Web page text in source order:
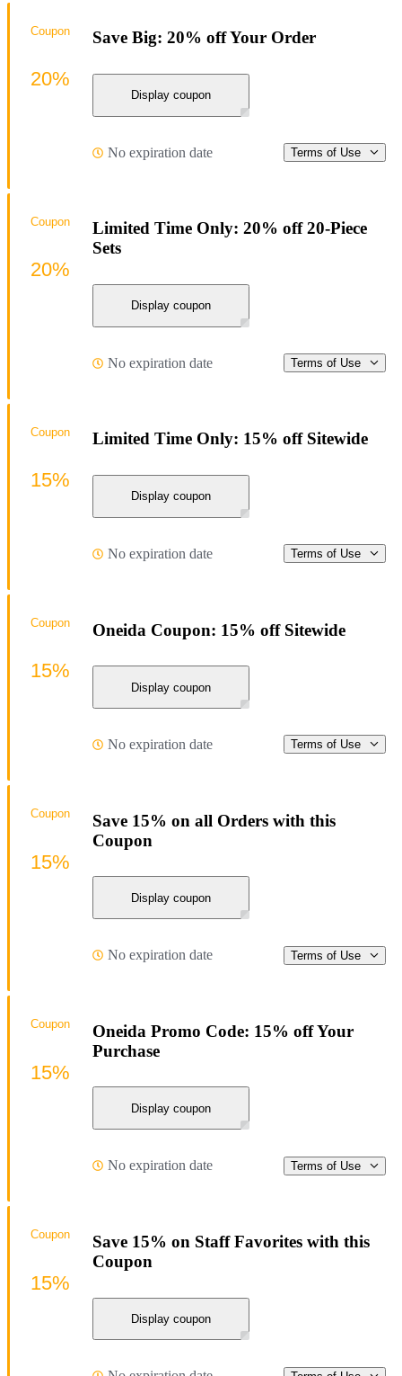
Save Big: 20% off Your Order
Display coupon
No expiration date Terms of Use
Coupon
20%
Limited Time Only: 20% off 20-Piece
Sets
Display coupon
No expiration date Terms of Use
Coupon
20%
Limited Time Only: 15% off Sitewide
Display coupon
No expiration date Terms of Use
Coupon
15%
Oneida Coupon: 15% off Sitewide
Display coupon
No expiration date Terms of Use
Coupon
15%
Save 15% on all Orders with this
Coupon
Display coupon
No expiration date Terms of Use
Coupon
15%
Oneida Promo Code: 15% off Your
Purchase
Display coupon
No expiration date Terms of Use
Coupon
15%
Save 15% on Staff Favorites with this
Coupon
Display coupon
Coupon
15%